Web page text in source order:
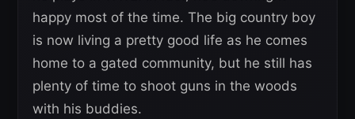
happy most of the time. The big country boy
is now living a pretty good life as he comes
home to a gated community, but he still has
plenty of time to shoot guns in the woods
with his buddies.